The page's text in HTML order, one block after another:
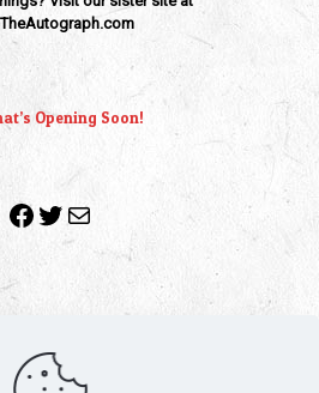
Opening Soon!
Facebook
Twitter
Mail